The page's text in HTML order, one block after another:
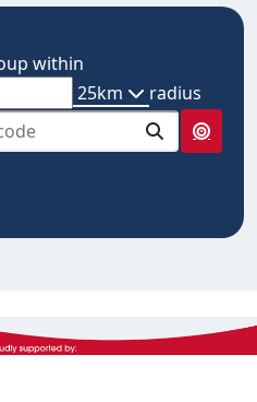
within
25km radius